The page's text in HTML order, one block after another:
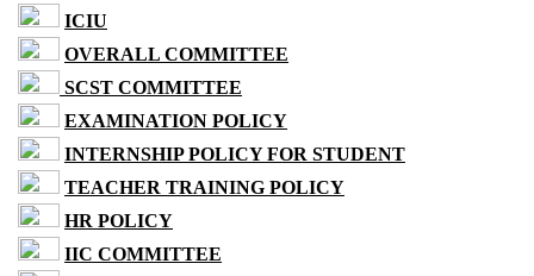
ICIU
OVERALL COMMITTEE
SCST COMMITTEE
EXAMINATION POLICY
INTERNSHIP POLICY FOR STUDENT
TEACHER TRAINING POLICY
HR POLICY
IIC COMMITTEE